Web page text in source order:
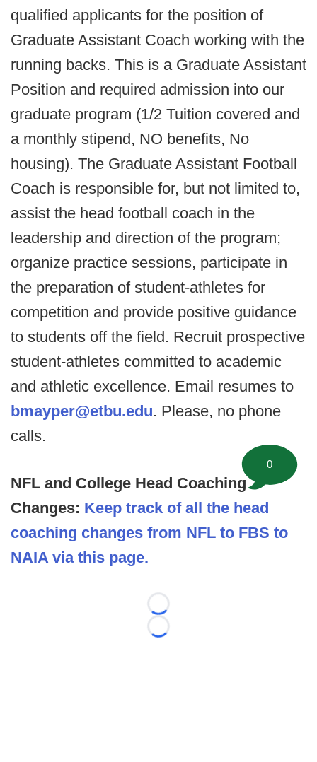
qualified applicants for the position of
Graduate Assistant Coach working with the
running backs. This is a Graduate Assistant
Position and required admission into our
graduate program (1/2 Tuition covered and
a monthly stipend, NO benefits, No
housing). The Graduate Assistant Football
Coach is responsible for, but not limited to,
assist the head football coach in the
leadership and direction of the program;
organize practice sessions, participate in
the preparation of student-athletes for
competition and provide positive guidance
to students off the field. Recruit prospective
student-athletes committed to academic
and athletic excellence. Email resumes to
bmayper@etbu.edu. Please, no phone
calls.
NFL and College Head Coaching
Changes: Keep track of all the head
coaching changes from NFL to FBS to
NAIA via this page.
Loading...
Loading...
0